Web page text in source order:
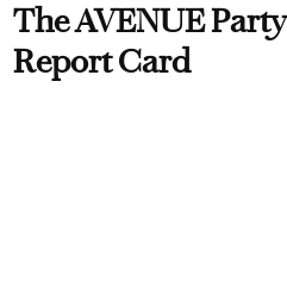
The AVENUE Party
Report Card